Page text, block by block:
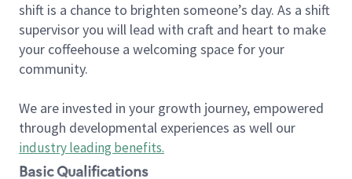
shift is a chance to brighten someone’s day. As a shift
supervisor you will lead with craft and heart to make
your coffeehouse a welcoming space for your
community.
We are invested in your growth journey, empowered
through developmental experiences as well our
industry leading benefits.
Basic Qualifications